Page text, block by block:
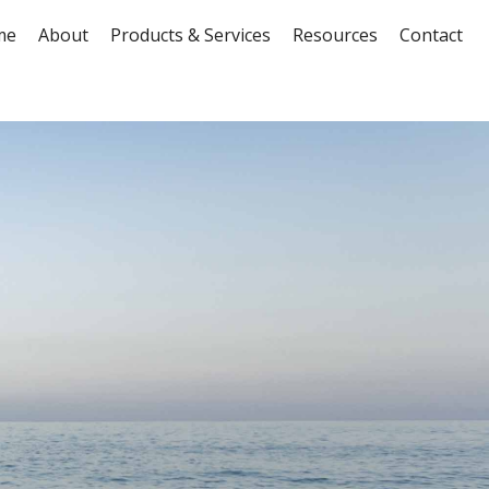
About Products & Services Resources Contact